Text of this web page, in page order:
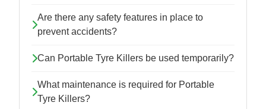
Are there any safety features in place to
prevent accidents?
Can Portable Tyre Killers be used temporarily?
What maintenance is required for Portable
Tyre Killers?